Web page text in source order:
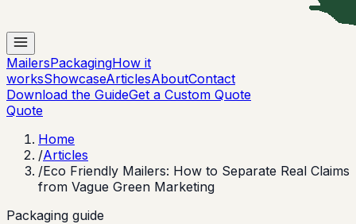
MailersPackagingHow it
worksShowcaseArticlesAboutContact
Download the GuideGet a Custom Quote
Quote
Home
/Articles
/Eco Friendly Mailers: How to Separate Real Claims
from Vague Green Marketing
Packaging guide